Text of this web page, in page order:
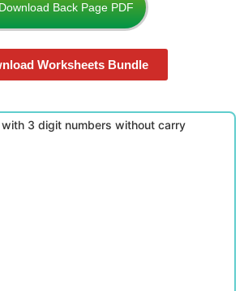
Download Back Page PDF
Worksheets Bundle